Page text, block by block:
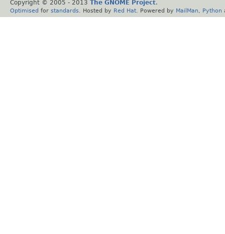
Copyright © 2005 - 2013 The GNOME Project.
Optimised for standards . Hosted by Red Hat . Powered by MailMan Python